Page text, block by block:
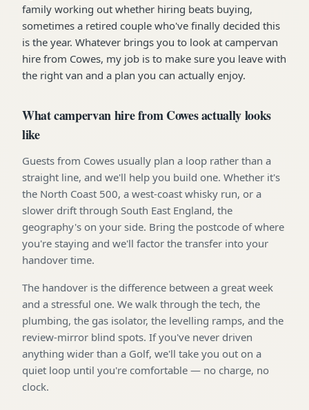
family working out whether hiring beats buying,
sometimes a retired couple who've finally decided this
is the year. Whatever brings you to look at campervan
hire from Cowes, my job is to make sure you leave with
the right van and a plan you can actually enjoy.
What campervan hire from Cowes actually looks
like
Guests from Cowes usually plan a loop rather than a
straight line, and we'll help you build one. Whether it's
the North Coast 500, a west-coast whisky run, or a
slower drift through South East England, the
geography's on your side. Bring the postcode of where
you're staying and we'll factor the transfer into your
handover time.
The handover is the difference between a great week
and a stressful one. We walk through the tech, the
plumbing, the gas isolator, the levelling ramps, and the
review-mirror blind spots. If you've never driven
anything wider than a Golf, we'll take you out on a
quiet loop until you're comfortable — no charge, no
clock.